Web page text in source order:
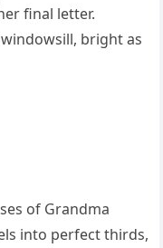
final letter.
bright as
of Grandma
into perfect thirds,